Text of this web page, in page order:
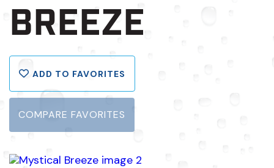
BREEZE
ADD TO FAVORITES
COMPARE FAVORITES